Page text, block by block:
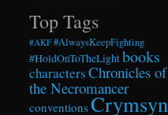
Top Tags
#AKF #AlwaysKeepFighting
#HoldOnToTheLightbooks
charactersChronicles of
the Necromancer
conventionsCrymsyn